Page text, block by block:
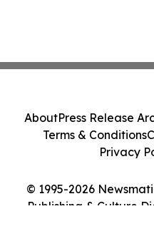
© 1995-2026
Publishing & Culture
AboutPress Release
Terms & Conditions
Privacy